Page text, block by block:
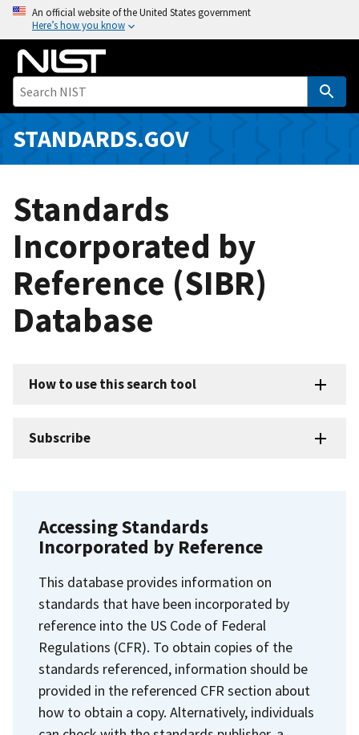
o
i
An official website of the United States government
Here’s how you know
STANDARDS.GOV
Standards
Incorporated by
Reference (SIBR)
Database
How to use this search tool
Subscribe
Accessing Standards
Incorporated by Reference
This database provides information on
standards that have been incorporated by
reference into the US Code of Federal
Regulations (CFR). To obtain copies of the
standards referenced, information should be
provided in the referenced CFR section about
how to obtain a copy. Alternatively, individuals